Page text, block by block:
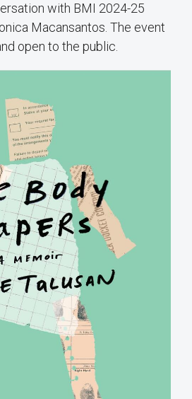
with BMI 2024-25
Macansantos. The event
open to the public.